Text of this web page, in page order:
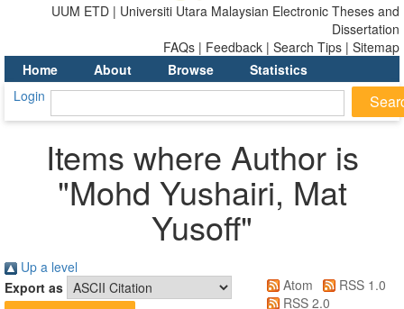
UUM ETD | Universiti Utara Malaysian Electronic Theses and
Dissertation
FAQs | Feedback | Search Tips | Sitemap
Home
About Browse
Statistics
Login
Items where Author is
"Mohd Yushairi, Mat
Yusoff"
Up a level
Export as
Atom
RSS 1.0
RSS 2.0